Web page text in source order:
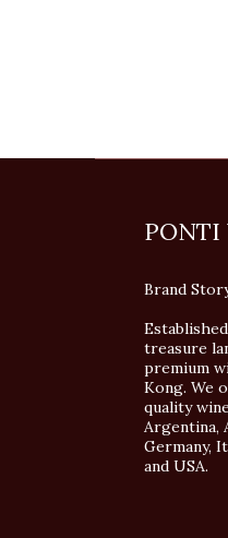
PONTI
Brand
treasure
premium
Kong. We
quality
Argentina,
Germany,
and USA.